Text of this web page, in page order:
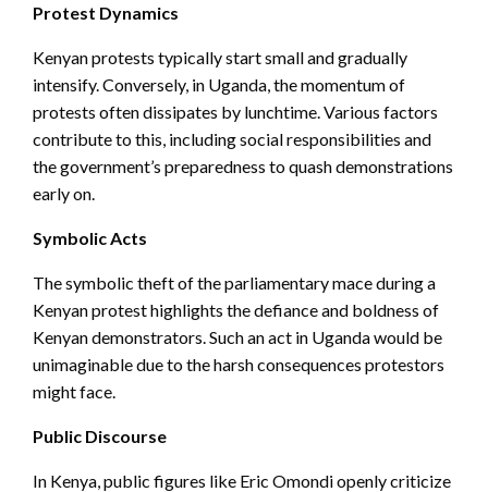
Protest Dynamics
Kenyan protests typically start small and gradually
intensify. Conversely, in Uganda, the momentum of
protests often dissipates by lunchtime. Various factors
contribute to this, including social responsibilities and
the government’s preparedness to quash demonstrations
early on.
Symbolic Acts
The symbolic theft of the parliamentary mace during a
Kenyan protest highlights the defiance and boldness of
Kenyan demonstrators. Such an act in Uganda would be
unimaginable due to the harsh consequences protestors
might face.
Public Discourse
In Kenya, public figures like Eric Omondi openly criticize